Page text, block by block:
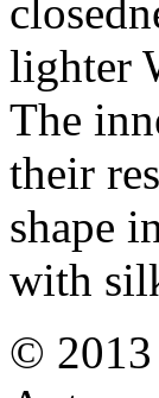
lighter
The
their
shape
with
© 2013